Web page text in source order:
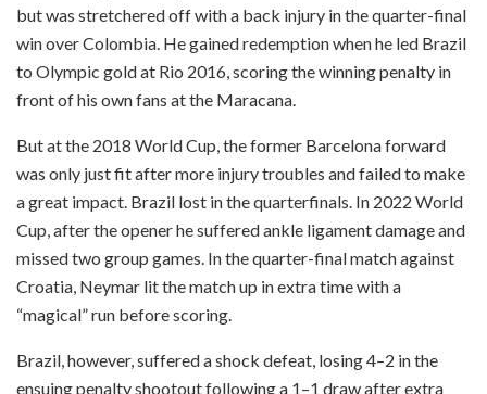
but was stretchered off with a back injury in the quarter-final
win over Colombia. He gained redemption when he led Brazil
to Olympic gold at Rio 2016, scoring the winning penalty in
front of his own fans at the Maracana.
But at the 2018 World Cup, the former Barcelona forward
was only just fit after more injury troubles and failed to make
a great impact. Brazil lost in the quarterfinals. In 2022 World
Cup, after the opener he suffered ankle ligament damage and
missed two group games. In the quarter-final match against
Croatia, Neymar lit the match up in extra time with a
“magical” run before scoring.
Brazil, however, suffered a shock defeat, losing 4–2 in the
ensuing penalty shootout following a 1–1 draw after extra